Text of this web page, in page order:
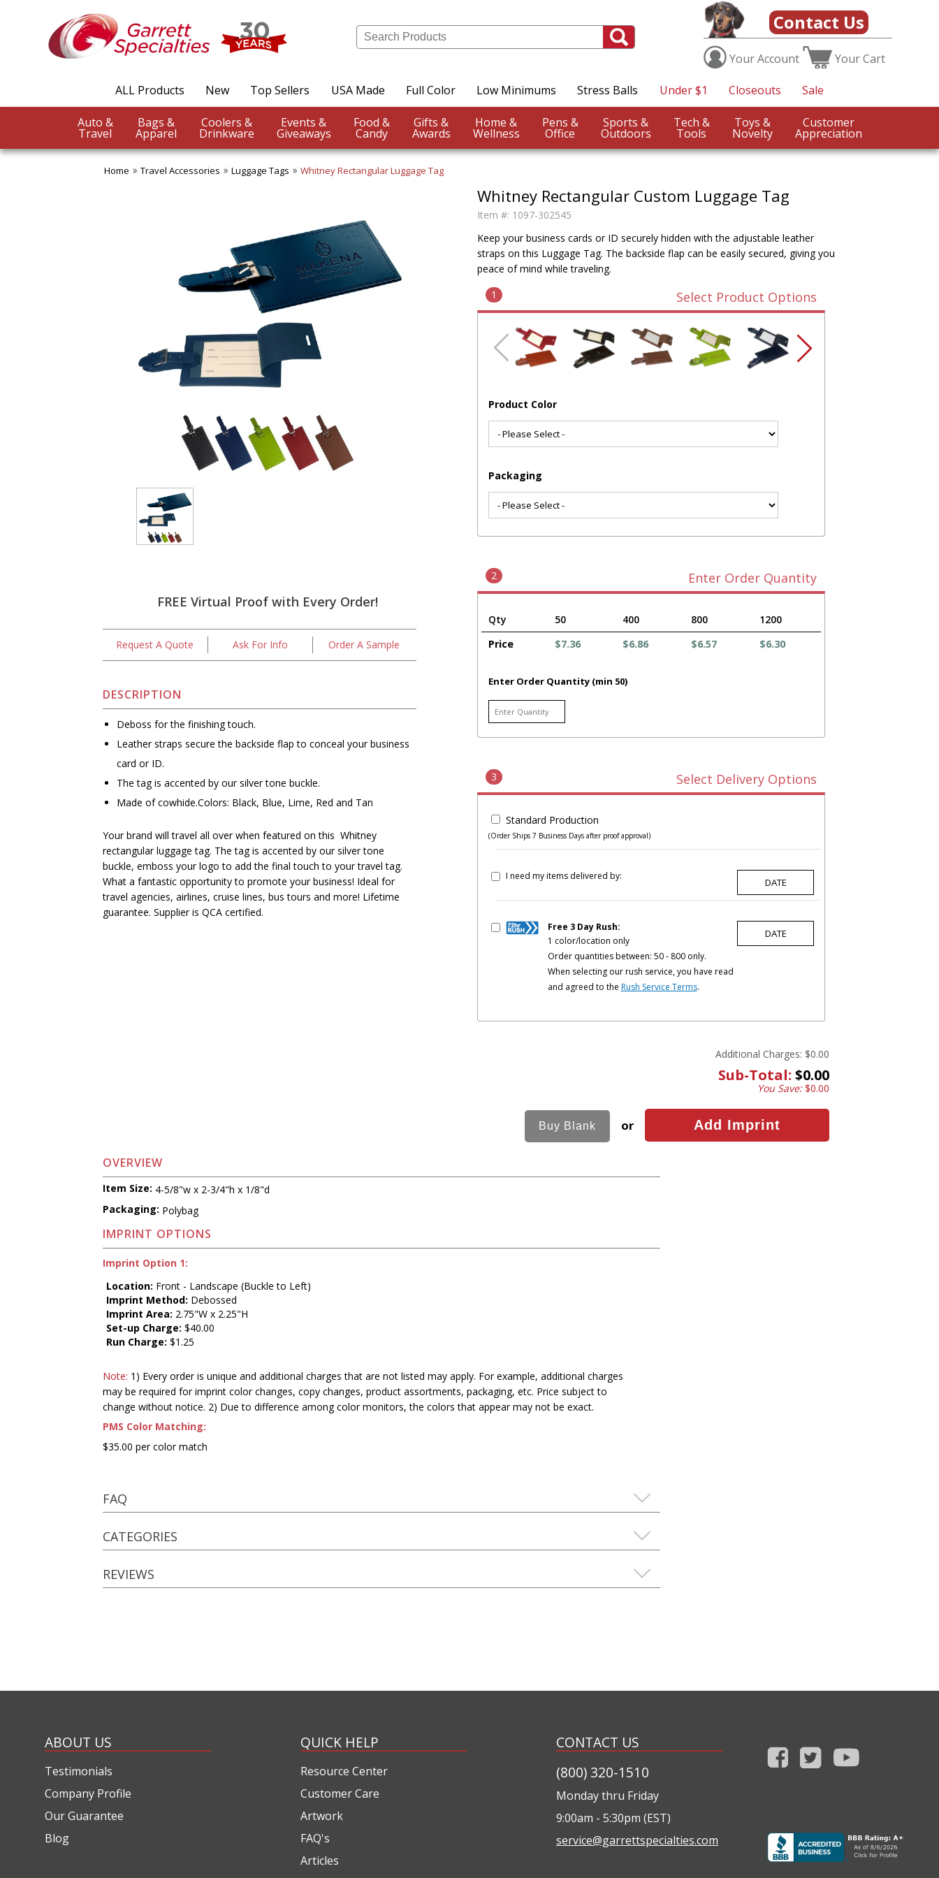
Contact Us
YourAccount YourCart
ALL Products New Top Sellers USA Made Full Color Low Minimums Stress Balls Under $1 Closeouts Sale
Auto &
Travel
Bags &
Apparel
Coolers &
Drinkware
Events &
Giveaways
Food &
Candy
Gifts &
Awards
Home &
Wellness
Pens &
Office
Sports &
Outdoors
Tech &
Tools
Toys &
Novelty
Customer
Appreciation
Home Travel Accessories Luggage Tags Whitney Rectangular Luggage Tag
FREE Virtual Proof with Every Order!
Request A Quote Ask For Info Order A Sample
DESCRIPTION
Deboss for the finishing touch.
Leather straps secure the backside flap to conceal your business
card or ID.
The tag is accented by our silver tone buckle.
Made of cowhide.Colors: Black, Blue, Lime, Red and Tan
Your brand will travel all over when featured on this Whitney
rectangular luggage tag. The tag is accented by our silver tone
buckle, emboss your logo to add the final touch to your travel tag.
What a fantastic opportunity to promote your business! Ideal for
travel agencies, airlines, cruise lines, bus tours and more! Lifetime
guarantee. Supplier is QCA certified.
Whitney Rectangular Custom Luggage Tag
Item #: 1097-302545
Keep your business cards or ID securely hidden with the adjustable leather
straps on this Luggage Tag. The backside flap can be easily secured, giving you
peace of mind while traveling.
1
Select Product Options
Product Color
Packaging
2 Enter Order Quantity
Qty 50 400 800
1200
Price
$7.36 $6.86 $6.57 $6.30
Enter Order Quantity (min 50)
3 Select Delivery Options
Standard Production
(Order Ships 7 Business Days after proof approval)
I need my items delivered by:
Free 3 Day Rush:
1 color/location only
Order quantities between: 50 - 800 only.
When selecting our rush service, you have read
and agreed to the Rush Service Terms.
Additional Charges: $0.00
Sub-Total: $0.00
You Save:$0.00
or
OVERVIEW
Item Size: 4-5/8"w x 2-3/4"h x 1/8"d
Packaging: Polybag
IMPRINT OPTIONS
Imprint Option 1:
Location: Front - Landscape (Buckle to Left)
Imprint Method: Debossed
Imprint Area: 2.75"W x 2.25"H
Set-up Charge: $40.00
Run Charge: $1.25
Note: 1) Every order is unique and additional charges that are not listed may apply. For example, additional charges
may be required for imprint color changes, copy changes, product assortments, packaging, etc. Price subject to
change without notice. 2) Due to difference among color monitors, the colors that appear may not be exact.
PMS Color Matching:
$35.00 per color match
FAQ
CATEGORIES
REVIEWS
ABOUT US
Testimonials
Company Profile
Our Guarantee
Blog
QUICK HELP
Resource Center
Customer Care
Artwork
FAQ's
Articles
CONTACT US
(800) 320-1510
Monday thru Friday
9:00am - 5:30pm (EST)
service@garrettspecialties.com